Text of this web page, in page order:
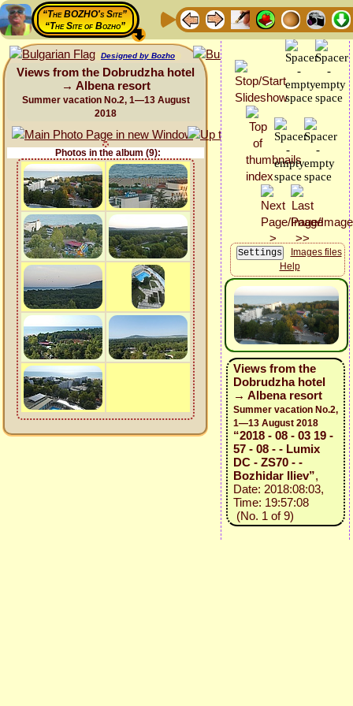
“The BOZHO's Site”
“The Site of Bozho”
Designed by Bozho
Views from the Dobrudzha hotel
→ Albena resort
Summer vacation No.2, 1—13 August
2018
Photos in the album (9):
Images files
Help
Views from the
Dobrudzha hotel
→ Albena resort
Summer vacation No.2,
1—13 August 2018
“2018 - 08 - 03 19 -
57 - 08 - - Lumix
DC - ZS70 - -
Bozhidar Iliev”,
Date: 2018:08:03,
Time: 19:57:08
(No. 1 of 9)